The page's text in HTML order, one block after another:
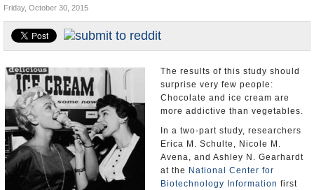
Controversies
U.S. and the World
Appointments and Resignations
Friday, October 30, 2015
The results of this study should
surprise very few people:
Chocolate and ice cream are
more addictive than vegetables.
In a two-part study, researchers
Erica M. Schulte, Nicole M.
Avena, and Ashley N. Gearhardt
at the National Center for
Biotechnology Information first